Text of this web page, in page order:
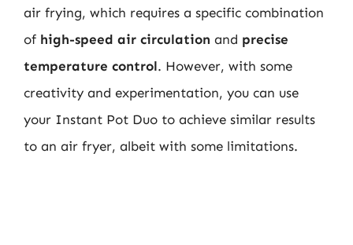
air frying, which requires a specific combination
of high-speed air circulation and precise
temperature control. However, with some
creativity and experimentation, you can use
your Instant Pot Duo to achieve similar results
to an air fryer, albeit with some limitations.